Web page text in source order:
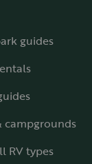
guides
campgrounds
RV types